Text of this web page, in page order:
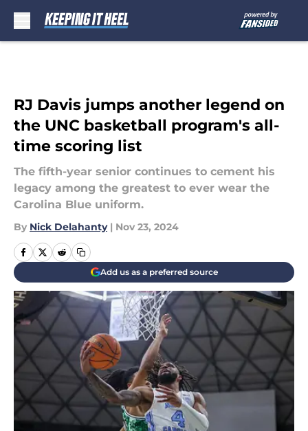
RJ Davis jumps another legend on
the UNC basketball program's all-
time scoring list
The fifth-year senior continues to cement his
legacy among the greatest to ever wear the
Carolina Blue uniform.
By Nick Delahanty | Nov 23, 2024
Add us as a preferred source